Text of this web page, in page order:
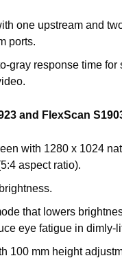
one upstream and
ports.
gray response time for
and FlexScan
with 1280 x 1024
aspect ratio).
brightness.
that lowers
eye fatigue in dimly-
100 mm height